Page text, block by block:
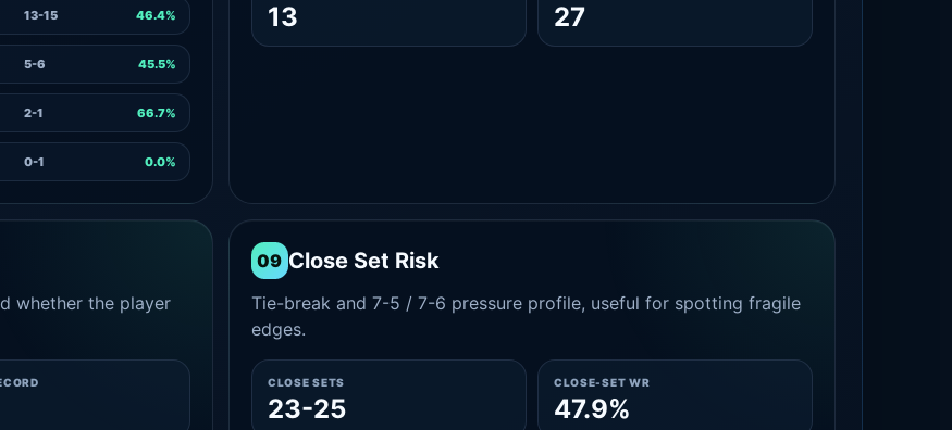
13-15 46.4%
5-6 45.5%
2-1 66.7%
0-1 0.0%
13 27
whether the player
09 Close Set Risk
Tie-break and 7-5 / 7-6 pressure profile, useful for spotting fragile
edges.
CLOSE SETS
23-25
CLOSE-SET WR
47.9%